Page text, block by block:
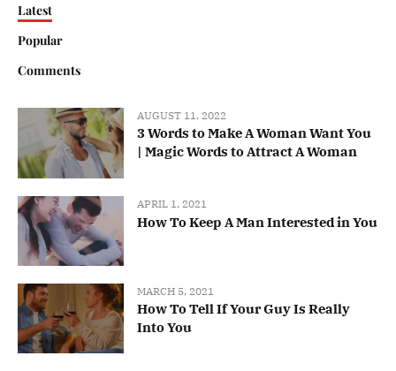
Latest
Popular
Comments
AUGUST 11, 2022
3 Words to Make A Woman Want You
| Magic Words to Attract A Woman
APRIL 1, 2021
How To Keep A Man Interested in You
MARCH 5, 2021
How To Tell If Your Guy Is Really
Into You